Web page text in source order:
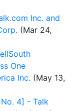
Inc. and
(Mar 24,
One
Inc. (May 13,
4] - Talk